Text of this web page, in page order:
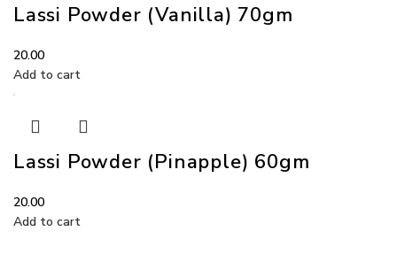
Lassi Powder (Vanilla) 70gm
20.00
Add to cart
Lassi Powder (Pinapple) 60gm
20.00
Add to cart